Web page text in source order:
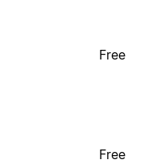
Free
Free